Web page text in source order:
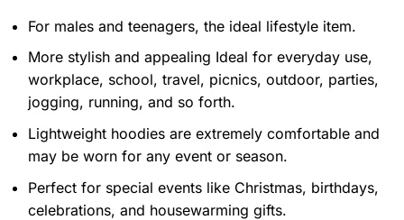
For males and teenagers, the ideal lifestyle item.
More stylish and appealing Ideal for everyday use,
workplace, school, travel, picnics, outdoor, parties,
jogging, running, and so forth.
Lightweight hoodies are extremely comfortable and
may be worn for any event or season.
Perfect for special events like Christmas, birthdays,
celebrations, and housewarming gifts.